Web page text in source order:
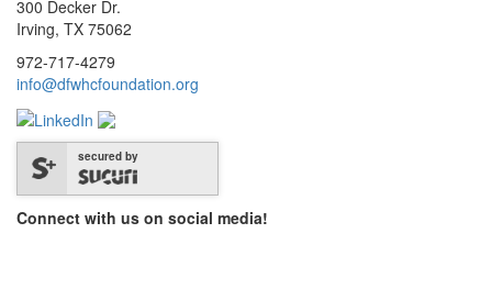
300 Decker Dr.
Irving, TX 75062
972-717-4279
info@dfwhcfoundation.org
secured by
Connect with us on social media!